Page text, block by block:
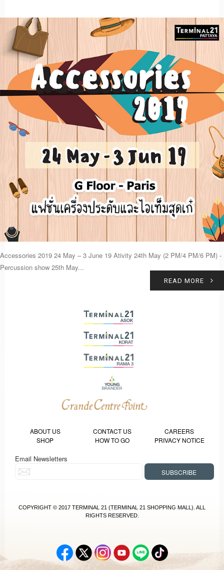
Accessories 2019 24 May – 3 June 19 Ativity 24th May (2 PM/4 PM/6 PM) -
Percussion show 25th May...
READ MORE
ABOUT US CONTACT US
CAREERS
SHOP
HOW TO GO PRIVACY NOTICE
Email Newsletters
COPYRIGHT © 2017 TERMINAL 21 (TERMINAL 21 SHOPPING MALL). ALL
RIGHTS RESERVED.